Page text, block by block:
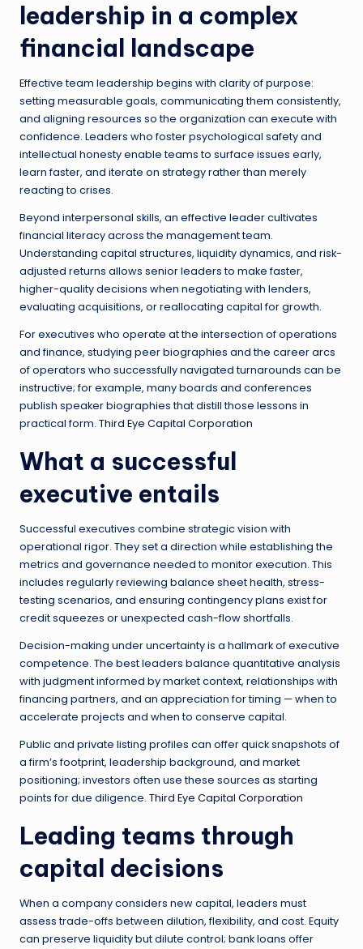
leadership in a complex
financial landscape
Effective team leadership begins with clarity of purpose:
setting measurable goals, communicating them consistently,
and aligning resources so the organization can execute with
confidence. Leaders who foster psychological safety and
intellectual honesty enable teams to surface issues early,
learn faster, and iterate on strategy rather than merely
reacting to crises.
Beyond interpersonal skills, an effective leader cultivates
financial literacy across the management team.
Understanding capital structures, liquidity dynamics, and risk-
adjusted returns allows senior leaders to make faster,
higher-quality decisions when negotiating with lenders,
evaluating acquisitions, or reallocating capital for growth.
For executives who operate at the intersection of operations
and finance, studying peer biographies and the career arcs
of operators who successfully navigated turnarounds can be
instructive; for example, many boards and conferences
publish speaker biographies that distill those lessons in
practical form. Third Eye Capital Corporation
What a successful
executive entails
Successful executives combine strategic vision with
operational rigor. They set a direction while establishing the
metrics and governance needed to monitor execution. This
includes regularly reviewing balance sheet health, stress-
testing scenarios, and ensuring contingency plans exist for
credit squeezes or unexpected cash-flow shortfalls.
Decision-making under uncertainty is a hallmark of executive
competence. The best leaders balance quantitative analysis
with judgment informed by market context, relationships with
financing partners, and an appreciation for timing — when to
accelerate projects and when to conserve capital.
Public and private listing profiles can offer quick snapshots of
a firm’s footprint, leadership background, and market
positioning; investors often use these sources as starting
points for due diligence. Third Eye Capital Corporation
Leading teams through
capital decisions
When a company considers new capital, leaders must
assess trade-offs between dilution, flexibility, and cost. Equity
can preserve liquidity but dilute control; bank loans offer